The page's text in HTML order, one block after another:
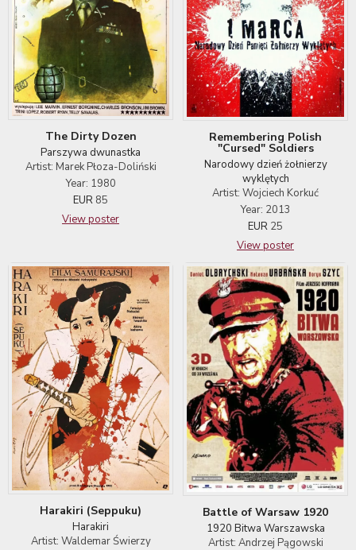
The Dirty Dozen
Parszywa dwunastka
Artist: Marek Płoza-Doliński
Year: 1980
EUR 85
View poster
Remembering Polish
"Cursed" Soldiers
Narodowy dzień żołnierzy
wyklętych
Artist: Wojciech Korkuć
Year: 2013
EUR 25
View poster
Harakiri (Seppuku)
Harakiri
Artist: Waldemar Świerzy
Battle of Warsaw 1920
1920 Bitwa Warszawska
Artist: Andrzej Pągowski